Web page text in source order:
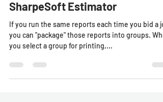
SharpeSoft Estimator
If you run the same reports each time you bid a
you can "package" those reports into groups. When
you select a group for printing,...